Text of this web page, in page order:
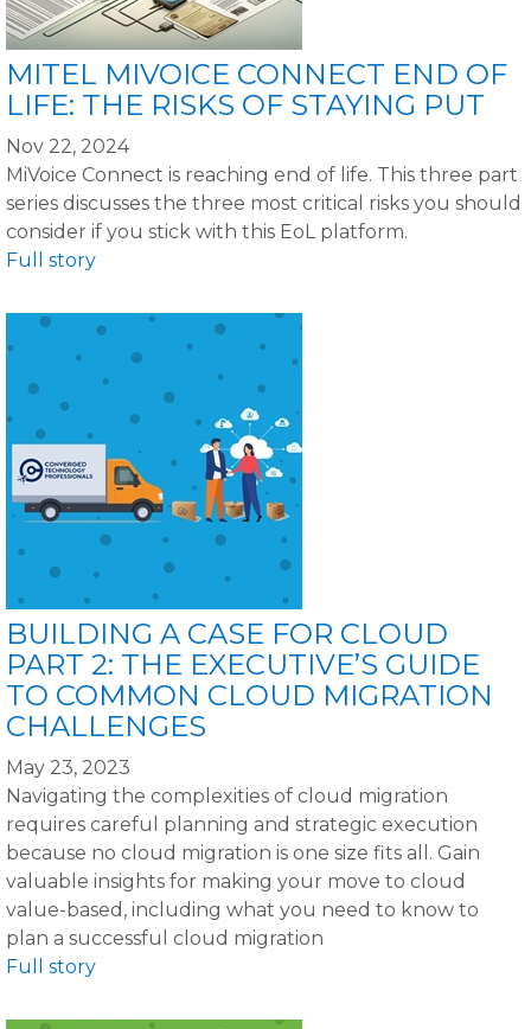
MITEL MIVOICE CONNECT END OF
LIFE: THE RISKS OF STAYING PUT
Nov 22, 2024
MiVoice Connect is reaching end of life. This three part
series discusses the three most critical risks you should
consider if you stick with this EoL platform.
Full story
BUILDING A CASE FOR CLOUD
PART 2: THE EXECUTIVE’S GUIDE
TO COMMON CLOUD MIGRATION
CHALLENGES
May 23, 2023
Navigating the complexities of cloud migration
requires careful planning and strategic execution
because no cloud migration is one size fits all. Gain
valuable insights for making your move to cloud
value-based, including what you need to know to
plan a successful cloud migration
Full story